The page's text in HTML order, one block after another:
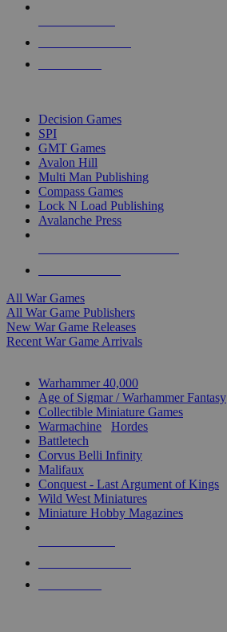
Decision Games
SPI
GMT Games
Avalon Hill
Multi Man Publishing
Compass Games
Lock N Load Publishing
Avalanche Press
All War Games
All War Game Publishers
New War Game Releases
Recent War Game Arrivals
Warhammer 40,000
Age of Sigmar / Warhammer Fantasy
Collectible Miniature Games
Warmachine
Hordes
Battletech
Corvus Belli Infinity
Malifaux
Conquest - Last Argument of Kings
Wild West Miniatures
Miniature Hobby Magazines